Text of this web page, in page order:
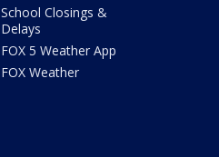
School Closings &
Delays
FOX 5 Weather App
FOX Weather